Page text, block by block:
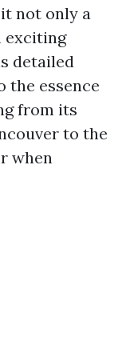
not only a
exciting
detailed
the essence
from its
to the
when